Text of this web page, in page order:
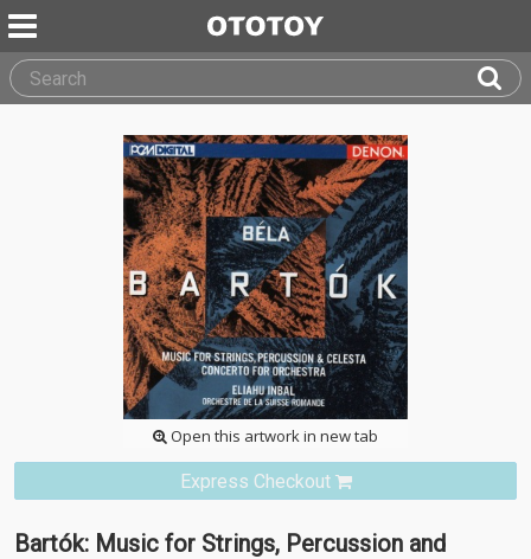
Open this artwork in new tab
Express Checkout
Bartók: Music for Strings, Percussion and